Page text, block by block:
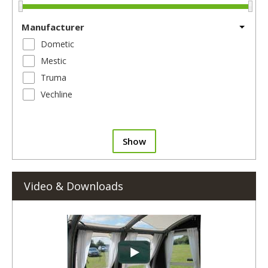
Manufacturer
Dometic
Mestic
Truma
Vechline
Show
Video & Downloads